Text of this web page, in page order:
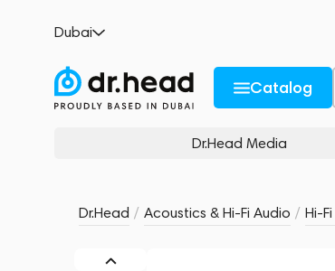
Dubai
Catalog
Dr.Head Media
Dr.Head / Acoustics & Hi-Fi Audio / Hi-
Description and Characteristics Rating